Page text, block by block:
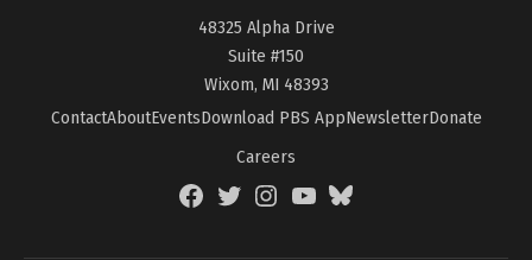
48325 Alpha Drive
Suite #150
Wixom, MI 48393
ContactAboutEventsDownload PBS AppNewsletterDonate
Careers
FacebookTwitterInstagramYouTubeBlueSky